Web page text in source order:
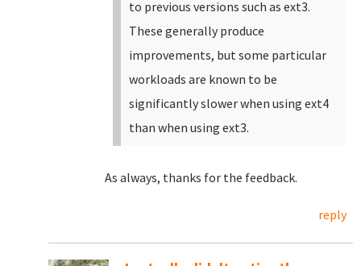
to previous versions such as ext3.
These generally produce
improvements, but some particular
workloads are known to be
significantly slower when using ext4
than when using ext3.
As always, thanks for the feedback.
reply